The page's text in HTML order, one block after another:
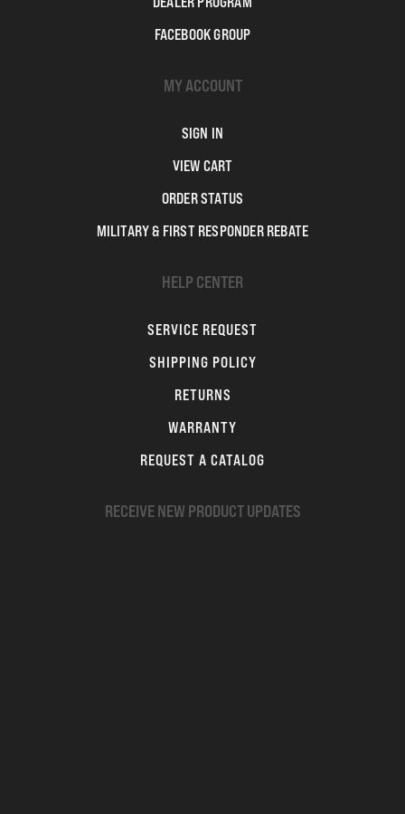
FACEBOOK GROUP
MY ACCOUNT
SIGN IN
VIEW CART
ORDER STATUS
MILITARY & FIRST RESPONDER REBATE
HELP CENTER
SERVICE REQUEST
SHIPPING POLICY
RETURNS
WARRANTY
REQUEST A CATALOG
RECEIVE NEW PRODUCT UPDATES